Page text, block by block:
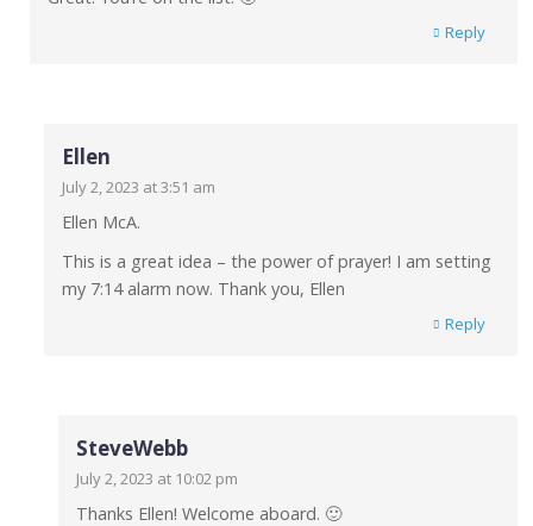
Reply
Ellen
July 2, 2023 at 3:51 am
Ellen McA.
This is a great idea – the power of prayer! I am setting
my 7:14 alarm now. Thank you, Ellen
Reply
SteveWebb
July 2, 2023 at 10:02 pm
Thanks Ellen! Welcome aboard. 🙂